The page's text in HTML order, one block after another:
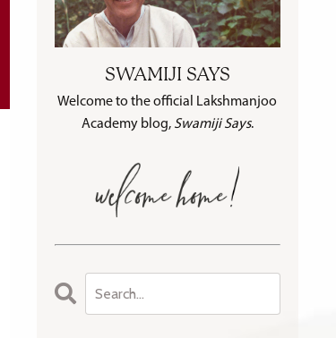
SWAMIJI SAYS
Welcome to the official Lakshmanjoo
Academy blog, Swamiji Says.